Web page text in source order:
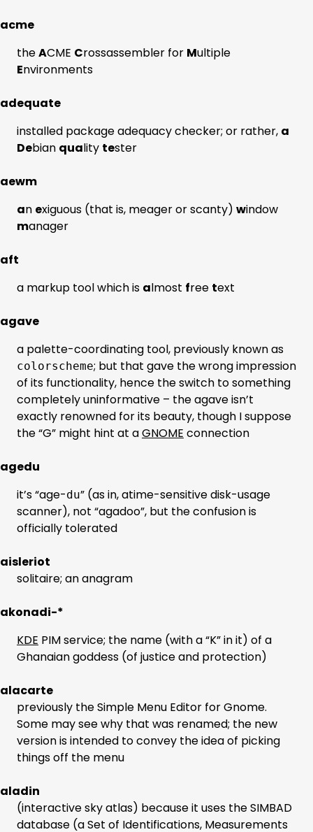
acme
theACME Crossassembler for Multiple
Environments
adequate
installed package adequacy checker; or rather, a
Debian quality tester
aewm
an exiguous (that is, meager or scanty) window
manager
aft
a markup tool which is almost free text
agave
a palette-coordinating tool, previously known as
colorscheme; but that gave the wrong impression
of its functionality, hence the switch to something
completely uninformative – the agave isn’t
exactly renowned for its beauty, though I suppose
the “G” might hint at aGNOME connection
agedu
it’s “age-du” (as in, atime-sensitive disk-usage
scanner), not “agadoo”, but the confusion is
officially tolerated
aisleriot
solitaire; an anagram
akonadi-*
KDE PIM service; the name (with a “K” in it) of a
Ghanaian goddess (of justice and protection)
alacarte
previously the Simple Menu Editor for Gnome.
Some may see why that was renamed; the new
version is intended to convey the idea of picking
things off the menu
aladin
(interactive sky atlas) because it uses the SIMBAD
database (a Set of Identifications, Measurements